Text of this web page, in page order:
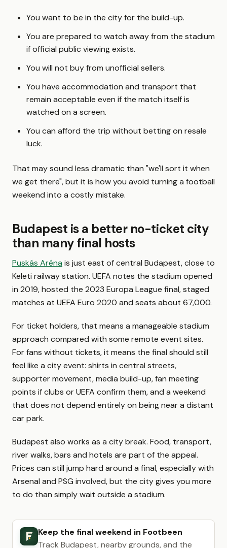
You want to be in the city for the build-up.
You are prepared to watch away from the stadium
if official public viewing exists.
You will not buy from unofficial sellers.
You have accommodation and transport that
remain acceptable even if the match itself is
watched on a screen.
You can afford the trip without betting on resale
luck.
That may sound less dramatic than "we'll sort it when
we get there", but it is how you avoid turning a football
weekend into a costly mistake.
Budapest is a better no-ticket city
than many final hosts
Puskás Aréna is just east of central Budapest, close to
Keleti railway station. UEFA notes the stadium opened
in 2019, hosted the 2023 Europa League final, staged
matches at UEFA Euro 2020 and seats about 67,000.
For ticket holders, that means a manageable stadium
approach compared with some remote event sites.
For fans without tickets, it means the final should still
feel like a city event: shirts in central streets,
supporter movement, media build-up, fan meeting
points if clubs or UEFA confirm them, and a weekend
that does not depend entirely on being near a distant
car park.
Budapest also works as a city break. Food, transport,
river walks, bars and hotels are part of the appeal.
Prices can still jump hard around a final, especially with
Arsenal and PSG involved, but the city gives you more
to do than simply wait outside a stadium.
Keep the final weekend in Footbeen
Track Budapest, nearby grounds, and the